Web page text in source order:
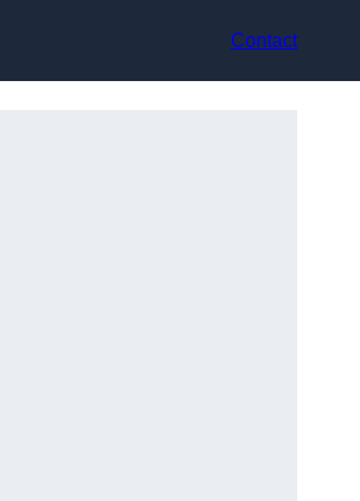
Contact